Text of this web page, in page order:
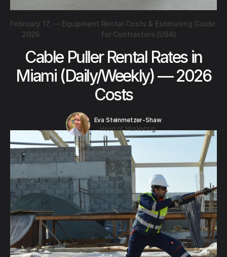
February 17,
2026
— Equipment Rental Costs & Estimating Guide
for Contractors (USA)
Cable Puller Rental Rates in
Miami (Daily/Weekly) — 2026
Costs
Eva Steinmetzer-Shaw
Head of Marketing